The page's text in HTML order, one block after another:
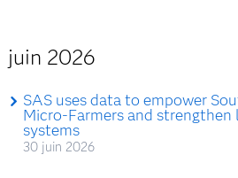
juin 2026
SAS uses data to empower
Micro-Farmers and strengthen
systems
30 juin 2026